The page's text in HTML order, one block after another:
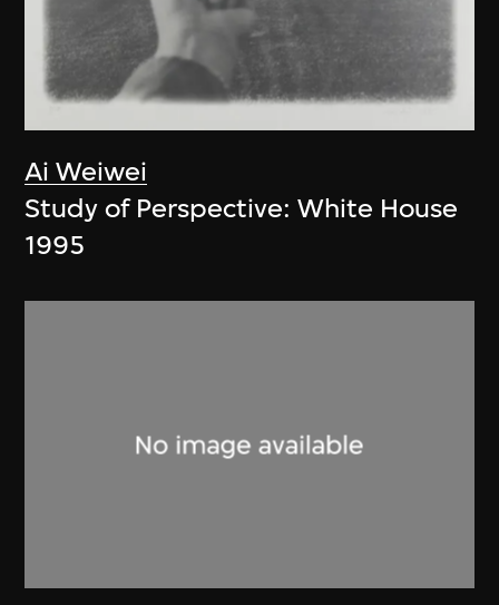
Ai Weiwei
Study of Perspective: White House
1995